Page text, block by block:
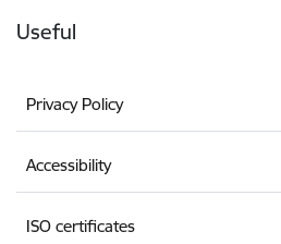
Useful
Privacy Policy
Accessibility
ISO certificates